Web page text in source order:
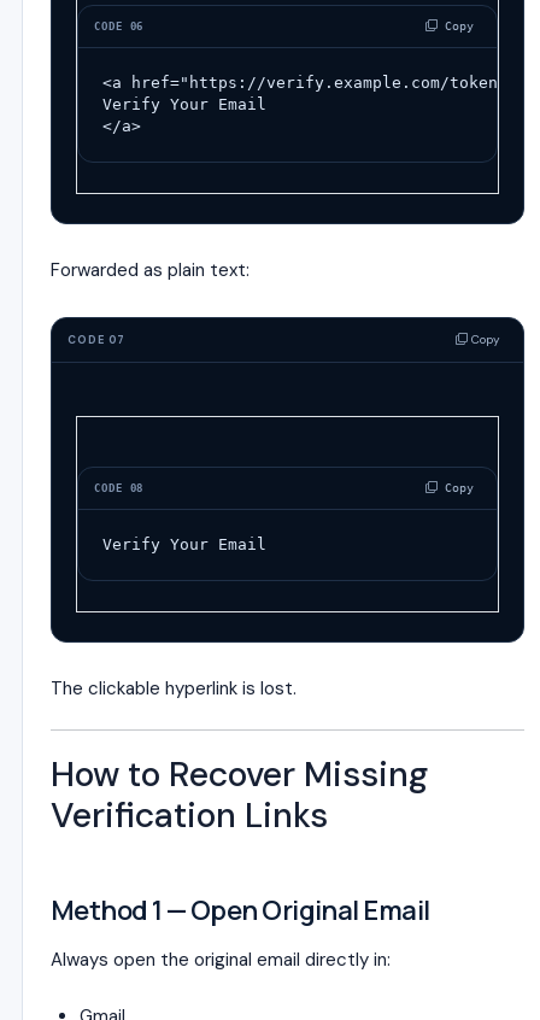
CODE 06 Copy
<a href="https://verify.example.com/token123"
Verify Your Email
</a>
Forwarded as plain text:
CODE 07 Copy
CODE 08 Copy
Verify Your Email
The clickable hyperlink is lost.
How to Recover Missing
Verification Links
Method 1 — Open Original Email
Always open the original email directly in: